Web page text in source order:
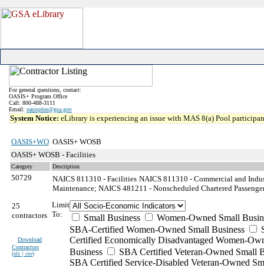
For general questions, contact:
OASIS+ Program Office
Call: 800-488-3111
Email: oasisplus@gsa.gov
System Notice: eLibrary is experiencing an issue with MAS 8(a) Pool
OASIS+WO OASIS+ WOSB
OASIS+ WOSB - Facilities
Category Description
50729 NAICS 811310 - Facilities NAICS 811310 - Commercial and
Maintenance; NAICS 481211 - Nonscheduled Chartered
25
contractors
Download
Contractors
(xls | csv)
Limit
To:
Small Business
Women-Owned Small
SBA-Certified Women-Owned Small Business
Certified Economically Disadvantaged Women-
Business
SBA Certified Veteran-Owned Small
SBA Certified Service-Disabled Veteran-Owned